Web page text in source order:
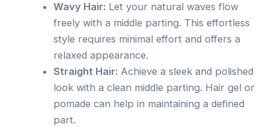
Wavy Hair: Let your natural waves flow
freely with a middle parting. This effortless
style requires minimal effort and offers a
relaxed appearance.
Straight Hair: Achieve a sleek and polished
look with a clean middle parting. Hair gel or
pomade can help in maintaining a defined
part.